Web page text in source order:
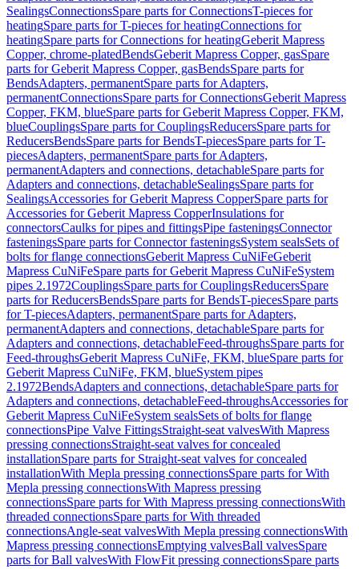
SealingsConnectionsSpare parts for ConnectionsT-pieces for
heatingSpare parts for T-pieces for heatingConnections for
heatingSpare parts for Connections for heatingGeberit Mapress
Copper, chrome-platedBendsGeberit Mapress Copper, gasSpare
parts for Geberit Mapress Copper, gasBendsSpare parts for
BendsAdapters, permanentSpare parts for Adapters,
permanentConnectionsSpare parts for ConnectionsGeberit Mapress
Copper, FKM, blueSpare parts for Geberit Mapress Copper, FKM,
blueCouplingsSpare parts for CouplingsReducersSpare parts for
ReducersBendsSpare parts for BendsT-piecesSpare parts for T-
piecesAdapters, permanentSpare parts for Adapters,
permanentAdapters and connections, detachableSpare parts for
Adapters and connections, detachableSealingsSpare parts for
SealingsAccessories for Geberit Mapress CopperSpare parts for
Accessories for Geberit Mapress CopperInsulations for
connectorsCaulks for pipes and fittingsPipe fasteningsConnector
fasteningsSpare parts for Connector fasteningsSystem sealsSets of
bolts for flange connectionsGeberit Mapress CuNiFeGeberit
Mapress CuNiFeSpare parts for Geberit Mapress CuNiFeSystem
pipes 2.1972CouplingsSpare parts for CouplingsReducersSpare
parts for ReducersBendsSpare parts for BendsT-piecesSpare parts
for T-piecesAdapters, permanentSpare parts for Adapters,
permanentAdapters and connections, detachableSpare parts for
Adapters and connections, detachableFeed-throughsSpare parts for
Feed-throughsGeberit Mapress CuNiFe, FKM, blueSpare parts for
Geberit Mapress CuNiFe, FKM, blueSystem pipes
2.1972BendsAdapters and connections, detachableSpare parts for
Adapters and connections, detachableFeed-throughsAccessories for
Geberit Mapress CuNiFeSystem sealsSets of bolts for flange
connectionsPipe Valve FittingsStraight-seat valvesWith Mapress
pressing connectionsStraight-seat valves for concealed
installationSpare parts for Straight-seat valves for concealed
installationWith Mepla pressing connectionsSpare parts for With
Mepla pressing connectionsWith Mapress pressing
connectionsSpare parts for With Mapress pressing connectionsWith
threaded connectionsSpare parts for With threaded
connectionsAngle-seat valvesWith Mepla pressing connectionsWith
Mapress pressing connectionsEmptying valvesBall valvesSpare
parts for Ball valvesWith FlowFit pressing connectionsSpare parts